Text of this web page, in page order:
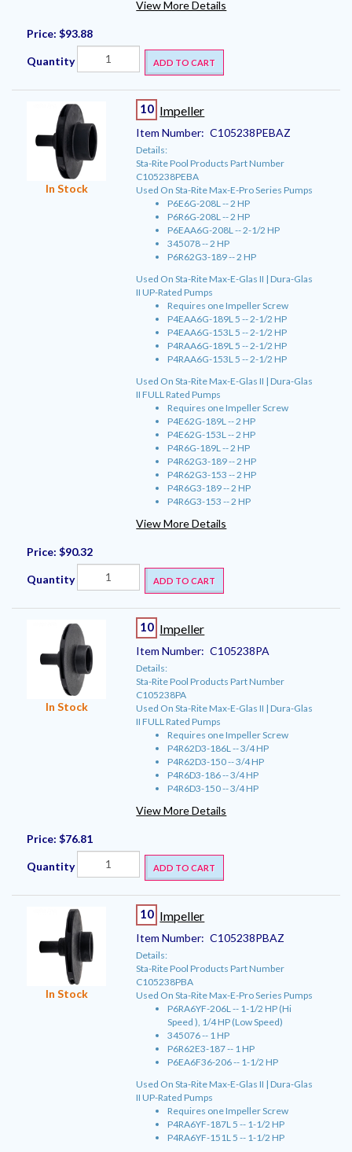
View More Details
Price: $93.88
Quantity ADD TO CART
In Stock
10 Impeller
Item Number: C105238PEBAZ
Details:
Sta-Rite Pool Products Part Number
C105238PEBA
Used On Sta-Rite Max-E-Pro Series Pumps
P6E6G-208L -- 2 HP
P6R6G-208L -- 2 HP
P6EAA6G-208L -- 2-1/2 HP
345078 -- 2 HP
P6R62G3-189 -- 2 HP
Used On Sta-Rite Max-E-Glas II | Dura-Glas
II UP-Rated Pumps
Requires one Impeller Screw
P4EAA6G-189L 5 -- 2-1/2 HP
P4EAA6G-153L 5 -- 2-1/2 HP
P4RAA6G-189L 5 -- 2-1/2 HP
P4RAA6G-153L 5 -- 2-1/2 HP
Used On Sta-Rite Max-E-Glas II | Dura-Glas
II FULL Rated Pumps
Requires one Impeller Screw
P4E62G-189L -- 2 HP
P4E62G-153L -- 2 HP
P4R6G-189L -- 2 HP
P4R62G3-189 -- 2 HP
P4R62G3-153 -- 2 HP
P4R6G3-189 -- 2 HP
P4R6G3-153 -- 2 HP
View More Details
Price: $90.32
Quantity ADD TO CART
In Stock
10 Impeller
Item Number: C105238PA
Details:
Sta-Rite Pool Products Part Number
C105238PA
Used On Sta-Rite Max-E-Glas II | Dura-Glas
II FULL Rated Pumps
Requires one Impeller Screw
P4R62D3-186L -- 3/4 HP
P4R62D3-150 -- 3/4 HP
P4R6D3-186 -- 3/4 HP
P4R6D3-150 -- 3/4 HP
View More Details
Price: $76.81
Quantity ADD TO CART
In Stock
10 Impeller
Item Number: C105238PBAZ
Details:
Sta-Rite Pool Products Part Number
C105238PBA
Used On Sta-Rite Max-E-Pro Series Pumps
P6RA6YF-206L -- 1-1/2 HP (Hi
Speed ), 1/4 HP (Low Speed)
345076 -- 1 HP
P6R62E3-187 -- 1 HP
P6EA6F36-206 -- 1-1/2 HP
Used On Sta-Rite Max-E-Glas II | Dura-Glas
II UP-Rated Pumps
Requires one Impeller Screw
P4RA6YF-187L 5 -- 1-1/2 HP
P4RA6YF-151L 5 -- 1-1/2 HP